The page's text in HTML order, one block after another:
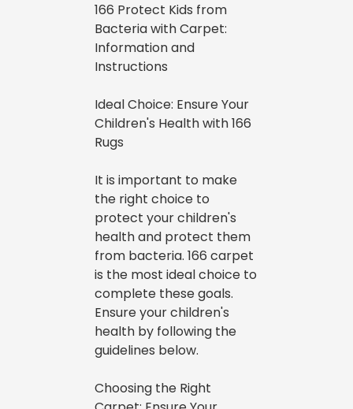
166 Protect Kids from
Bacteria with Carpet:
Information and
Instructions
Ideal Choice: Ensure Your
Children's Health with 166
Rugs
It is important to make
the right choice to
protect your children's
health and protect them
from bacteria. 166 carpet
is the most ideal choice to
complete these goals.
Ensure your children's
health by following the
guidelines below.
Choosing the Right